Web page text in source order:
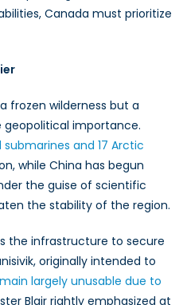
Canada must prioritize
frozen wilderness but a
importance.
and 17 Arctic
while China has begun
the guise of scientific
the stability of the region.
the infrastructure to secure
originally intended to
largely unusable due to
Blair rightly emphasized at